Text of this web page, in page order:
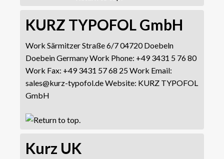
KURZ TYPOFOL GmbH
Work Särmitzer Straße 6/704720 Doebeln
DoebeinGermanyWork Phone: +49 3431 5 76 80
Work Fax: +49 3431 57 68 25Work Email:
sales@kurz-typofol.deWebsite: KURZ TYPOFOL
GmbH
Kurz UK